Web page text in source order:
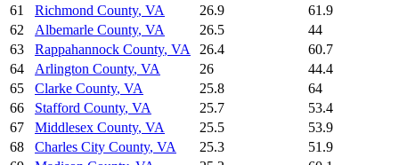
61
Richmond County, VA 26.9
61.9
62
Albemarle County, VA 26.5
44
63
Rappahannock County, VA 26.4
60.7
64
Arlington County, VA 26
44.4
65
Clarke County, VA 25.8
64
66
Stafford County, VA 25.7
53.4
67
Middlesex County, VA 25.5
53.9
68
Charles City County, VA 25.3
51.9